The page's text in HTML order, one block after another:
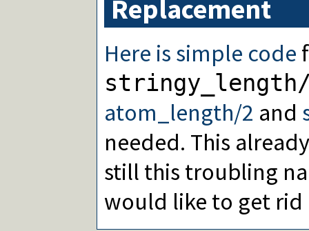
Replacement
Here is simple code
atom_length/2 and
needed. This
still this troubling
would like to get rid